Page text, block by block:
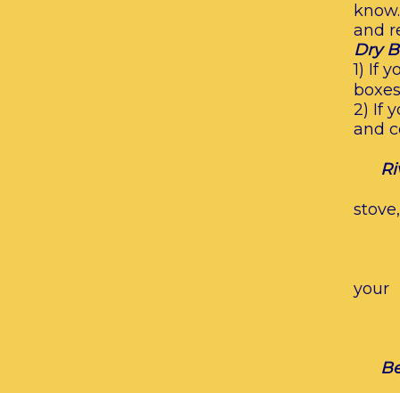
and
Dry
1) If
2) If
and
your